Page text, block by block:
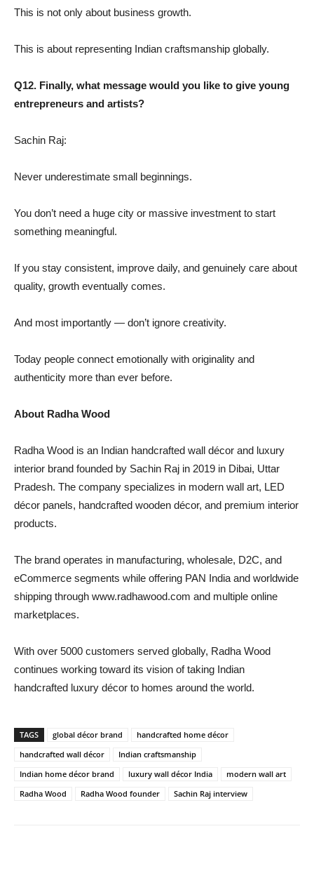
This is not only about business growth.
This is about representing Indian craftsmanship globally.
Q12. Finally, what message would you like to give young
entrepreneurs and artists?
Sachin Raj:
Never underestimate small beginnings.
You don’t need a huge city or massive investment to start
something meaningful.
If you stay consistent, improve daily, and genuinely care about
quality, growth eventually comes.
And most importantly — don’t ignore creativity.
Today people connect emotionally with originality and
authenticity more than ever before.
About Radha Wood
Radha Wood is an Indian handcrafted wall décor and luxury
interior brand founded by Sachin Raj in 2019 in Dibai, Uttar
Pradesh. The company specializes in modern wall art, LED
décor panels, handcrafted wooden décor, and premium interior
products.
The brand operates in manufacturing, wholesale, D2C, and
eCommerce segments while offering PAN India and worldwide
shipping through www.radhawood.com and multiple online
marketplaces.
With over 5000 customers served globally, Radha Wood
continues working toward its vision of taking Indian
handcrafted luxury décor to homes around the world.
TAGS global décor brand
handcrafted home décor
handcrafted wall décor
Indian craftsmanship
Indian home décor brand
luxury wall décor India
modern wall art
Radha Wood
Radha Wood founder Sachin Raj interview